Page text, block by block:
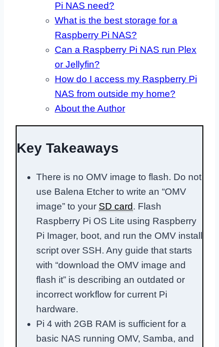
Pi NAS need?
What is the best storage for a
Raspberry Pi NAS?
Can a Raspberry Pi NAS run Plex
or Jellyfin?
How do I access my Raspberry Pi
NAS from outside my home?
About the Author
Key Takeaways
There is no OMV image to flash. Do not
use Balena Etcher to write an “OMV
image” to your SD card. Flash
Raspberry Pi OS Lite using Raspberry
Pi Imager, boot, and run the OMV install
script over SSH. Any guide that starts
with “download the OMV image and
flash it” is describing an outdated or
incorrect workflow for current Pi
hardware.
Pi 4 with 2GB RAM is sufficient for a
basic NAS running OMV, Samba, and